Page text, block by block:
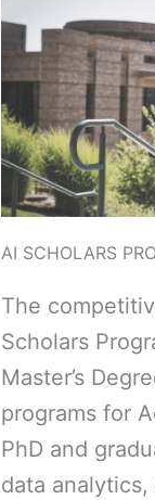
AI SCHOLARS
The
Scholars
Master’s
programs for
PhD and
data